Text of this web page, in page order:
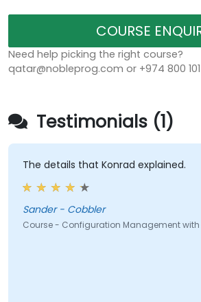
COURSE
Need help picking the right course?
qatar@nobleprog.com or +974 800
Testimonials (1)
The details that Konrad explained.
Sander - Cobbler
Course - Configuration Management